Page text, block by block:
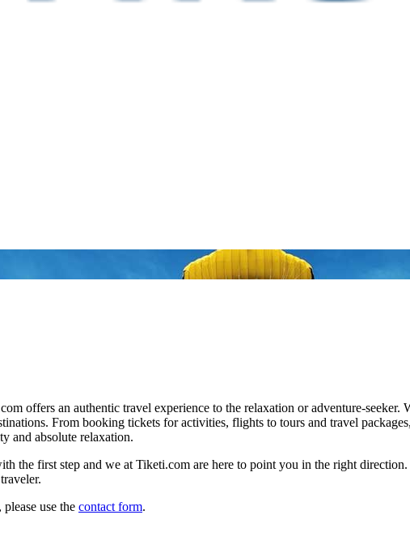
offers an authentic travel experience to the relaxation or adventure-
From booking tickets for activities, flights to tours and travel
and absolute relaxation.
the first step and we at Tiketi.com are here to point you in the right direction.
use the contact form.